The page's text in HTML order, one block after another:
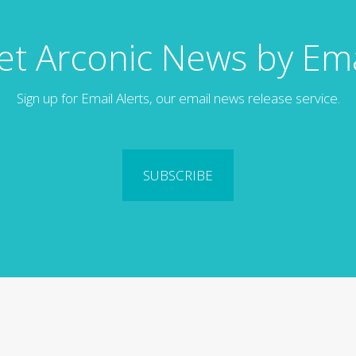
Arconic News by
Sign up for Email Alerts, our email news release service.
SUBSCRIBE